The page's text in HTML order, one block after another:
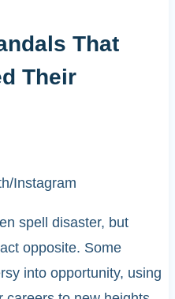
That
Their
Instagram
spell disaster, but
opposite. Some
into opportunity, using